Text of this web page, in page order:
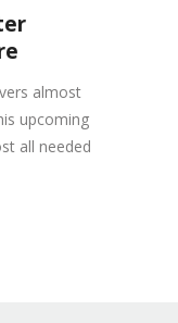
almost
upcoming
all needed